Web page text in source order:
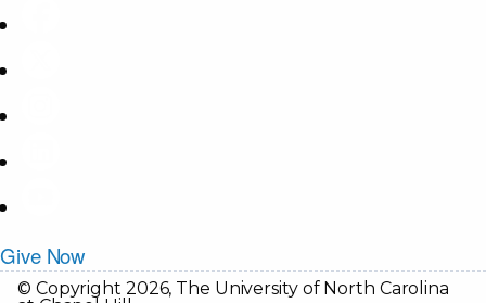
Give Now
© Copyright 2026, The University of North Carolina